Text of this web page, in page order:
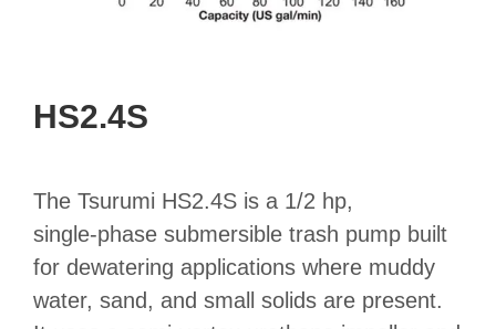
HS2.4S
The Tsurumi HS2.4S is a 1/2 hp,
single‑phase submersible trash pump built
for dewatering applications where muddy
water, sand, and small solids are present.